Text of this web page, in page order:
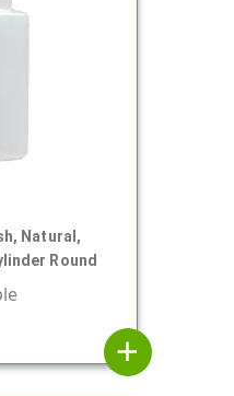
Natural,
Round
add